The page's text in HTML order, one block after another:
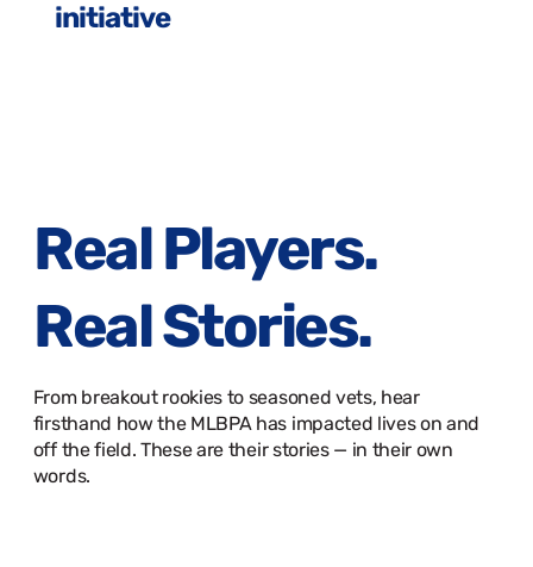
initiative
Real Players.
Real Stories.
From breakout rookies to seasoned vets, hear
firsthand how the MLBPA has impacted lives on and
off the field. These are their stories — in their own
words.